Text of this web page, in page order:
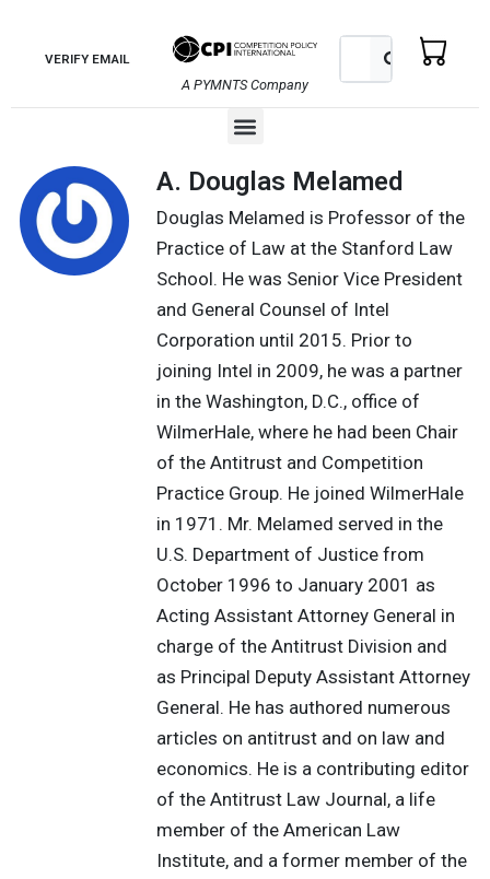
contentVERIFY EMAIL
A PYMNTS Company
Search Search
Menu
A. Douglas Melamed
Douglas Melamed is Professor of the
Practice of Law at the Stanford Law
School. He was Senior Vice President
and General Counsel of Intel
Corporation until 2015. Prior to
joining Intel in 2009, he was a partner
in the Washington, D.C., office of
WilmerHale, where he had been Chair
of the Antitrust and Competition
Practice Group. He joined WilmerHale
in 1971. Mr. Melamed served in the
U.S. Department of Justice from
October 1996 to January 2001 as
Acting Assistant Attorney General in
charge of the Antitrust Division and
as Principal Deputy Assistant Attorney
General. He has authored numerous
articles on antitrust and on law and
economics. He is a contributing editor
of the Antitrust Law Journal, a life
member of the American Law
Institute, and a former member of the